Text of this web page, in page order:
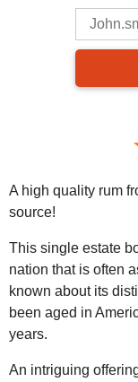
A high quality rum
source!
This single estate
nation that is often
known about its
been aged in
years.
An intriguing